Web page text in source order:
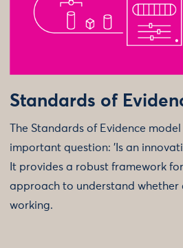
Standards of
The Standards of Evidence
important question: 'Is an
It provides a robust framework
approach to understand whether
working.